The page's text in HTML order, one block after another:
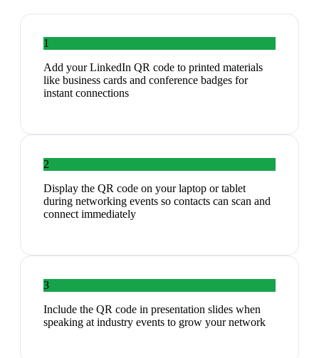
1
Add your LinkedIn QR code to printed materials
like business cards and conference badges for
instant connections
2
Display the QR code on your laptop or tablet
during networking events so contacts can scan and
connect immediately
3
Include the QR code in presentation slides when
speaking at industry events to grow your network